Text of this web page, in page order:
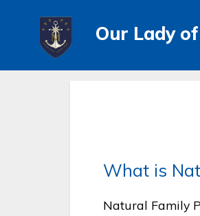
Our Lady
What is
Natural Family